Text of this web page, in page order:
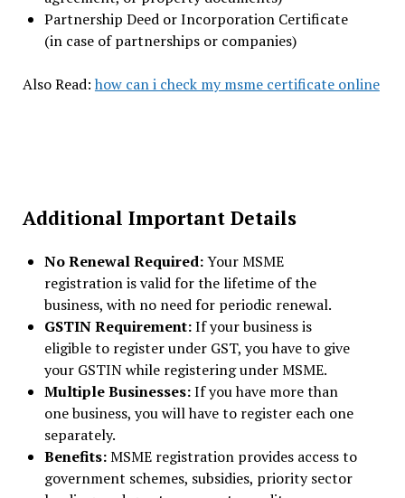
Partnership Deed or Incorporation Certificate
(in case of partnerships or companies)
Also Read: how can i check my msme certificate online
Additional Important Details
No Renewal Required:Your MSME
registration is valid for the lifetime of the
business, with no need for periodic renewal.
GSTIN Requirement:If your business is
eligible to register under GST, you have to give
your GSTIN while registering under MSME.
Multiple Businesses:If you have more than
one business, you will have to register each one
separately.
Benefits:MSME registration provides access to
government schemes, subsidies, priority sector